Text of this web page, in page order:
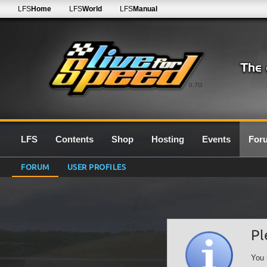
0.7G
LFSHome LFSWorld LFSManual
LFS Contents Shop Hosting Events
FORUM USER PROFILES
You